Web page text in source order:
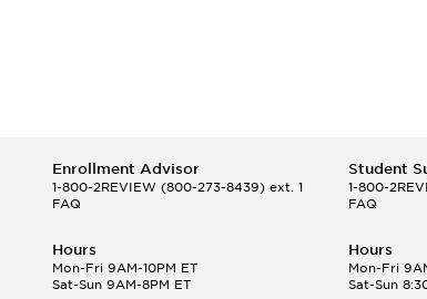
Enrollment Advisor
1-800-2REVIEW (800-273-8439) ext. 1
FAQ
Student
1-800-
FAQ
Hours
Mon-Fri 9AM-10PM ET
Sat-Sun 9AM-8PM ET
Hours
Mon-Fri
Sat-Sun